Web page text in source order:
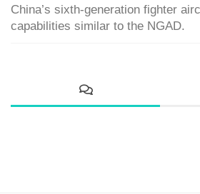
China’s sixth-generation fighter
capabilities similar to the NGAD.